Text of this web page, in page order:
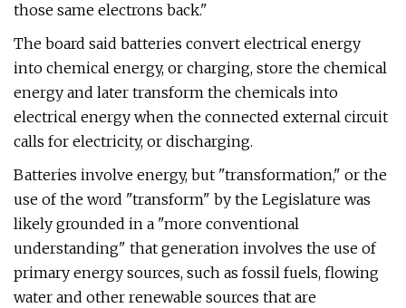
those same electrons back."
The board said batteries convert electrical energy
into chemical energy, or charging, store the chemical
energy and later transform the chemicals into
electrical energy when the connected external circuit
calls for electricity, or discharging.
Batteries involve energy, but "transformation," or the
use of the word "transform" by the Legislature was
likely grounded in a "more conventional
understanding" that generation involves the use of
primary energy sources, such as fossil fuels, flowing
water and other renewable sources that are